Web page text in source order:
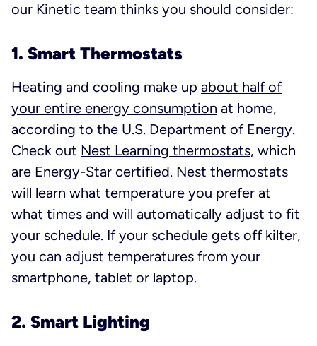
our Kinetic team thinks you should consider:
1. Smart Thermostats
Heating and cooling make up about half of
your entire energy consumption at home,
according to the U.S. Department of Energy.
Check out Nest Learning thermostats, which
are Energy-Star certified. Nest thermostats
will learn what temperature you prefer at
what times and will automatically adjust to fit
your schedule. If your schedule gets off kilter,
you can adjust temperatures from your
smartphone, tablet or laptop.
2. Smart Lighting